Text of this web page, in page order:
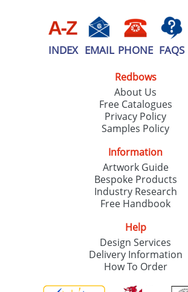
INDEX EMAIL PHONE FAQS
Redbows
About Us
Free Catalogues
Privacy Policy
Samples Policy
Information
Artwork Guide
Bespoke Products
Industry Research
Free Handbook
Help
Design Services
Delivery Information
How To Order